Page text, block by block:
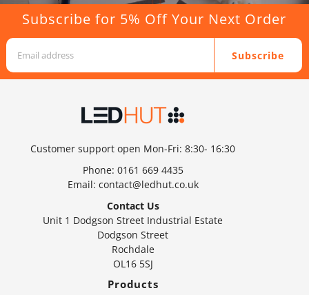
Subscribe for 5% Off Your Next Order
Subscribe
Customer support open Mon-Fri: 8:30- 16:30
Phone: 0161 669 4435
Email: contact@ledhut.co.uk
Contact Us
Unit 1 Dodgson Street Industrial Estate
Dodgson Street
Rochdale
OL16 5SJ
Products